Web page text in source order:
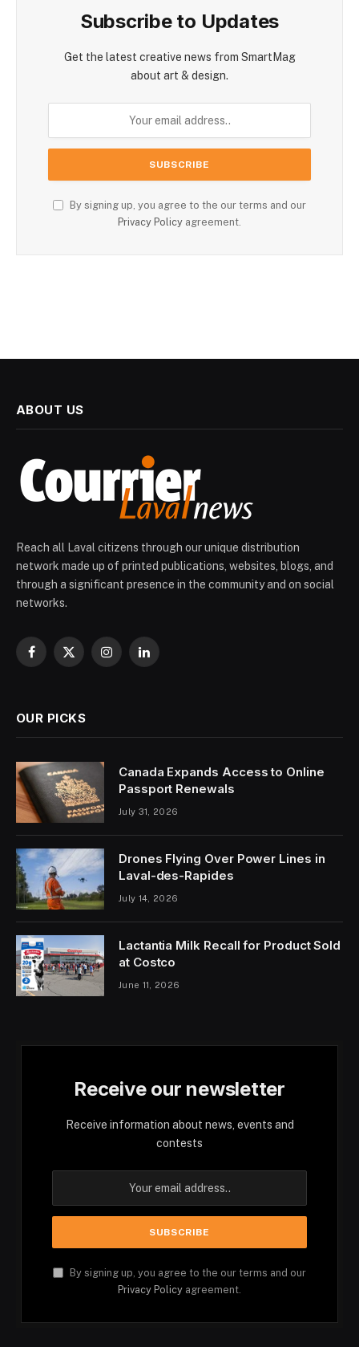
Subscribe to Updates
Get the latest creative news from SmartMag
about art & design.
By signing up, you agree to the our terms and our
Privacy Policy agreement.
ABOUT US
Reach all Laval citizens through our unique distribution
network made up of printed publications, websites, blogs, and
through a significant presence in the community and on social
networks.
Facebook
X
InstagramLinkedIn
OUR PICKS
Canada Expands Access to Online
Passport Renewals
July 31, 2026
Drones Flying Over Power Lines in
Laval-des-Rapides
July 14, 2026
Lactantia Milk Recall for Product Sold
at Costco
June 11, 2026
Receive our newsletter
Receive information about news, events and
contests
By signing up, you agree to the our terms and our
Privacy Policy agreement.